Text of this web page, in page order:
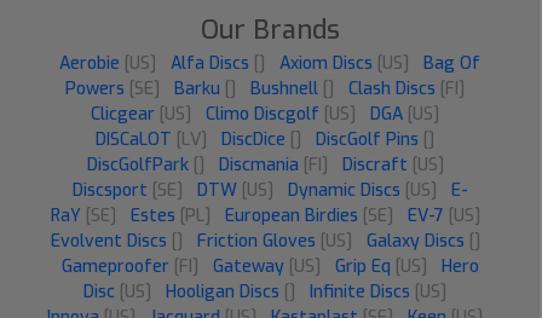
Our Brands
Aerobie [US] Alfa Discs [] Axiom Discs [US]
Bag Of
Powers [SE] Barku [] Bushnell [] Clash Discs [FI]
Clicgear [US] Climo Discgolf [US] DGA [US]
DISCaLOT [LV] DiscDice [] DiscGolf Pins []
DiscGolfPark [] Discmania [FI] Discraft [US]
Discsport [SE] DTW [US] Dynamic Discs [US]
E-
RaY [SE] Estes [PL] European Birdies [SE] EV-7 [US]
Evolvent Discs [] Friction Gloves [US] Galaxy Discs []
Gameproofer [FI] Gateway [US] Grip Eq [US]
Hero
Disc [US] Hooligan Discs [] Infinite Discs [US]